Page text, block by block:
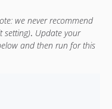
we never recommend
setting). Update your
and then run for this